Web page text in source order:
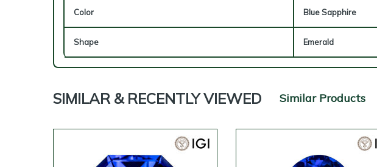
Color Blue Sapphire
Shape Emerald
SIMILAR & RECENTLY VIEWED Similar Products